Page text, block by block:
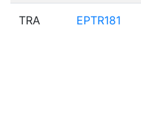
TRA EPTR181